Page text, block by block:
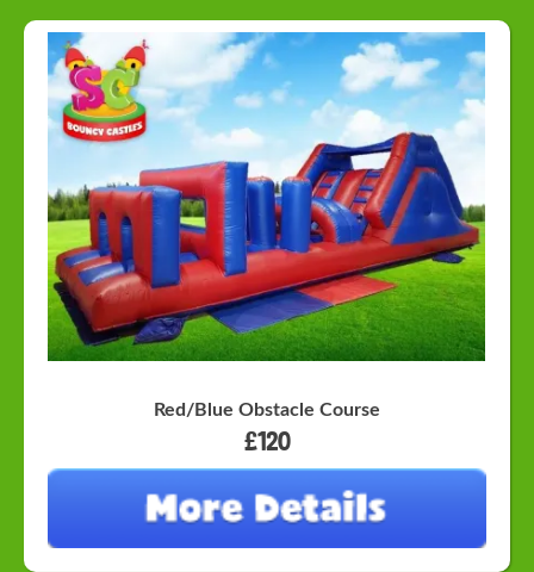
Red/Blue Obstacle Course
£120